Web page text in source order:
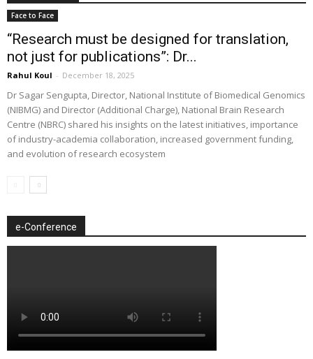
Face to Face
“Research must be designed for translation,
not just for publications”: Dr...
Rahul Koul - December 18, 2025
Dr Sagar Sengupta, Director, National Institute of Biomedical Genomics
(NIBMG) and Director (Additional Charge), National Brain Research
Centre (NBRC) shared his insights on the latest initiatives, importance
of industry-academia collaboration, increased government funding,
and evolution of research ecosystem
e-Conference